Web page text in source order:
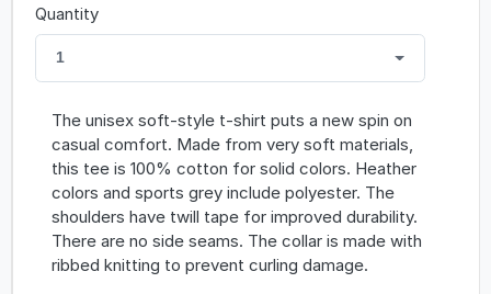
Quantity
1
The unisex soft-style t-shirt puts a new spin on
casual comfort. Made from very soft materials,
this tee is 100% cotton for solid colors. Heather
colors and sports grey include polyester. The
shoulders have twill tape for improved durability.
There are no side seams. The collar is made with
ribbed knitting to prevent curling damage.